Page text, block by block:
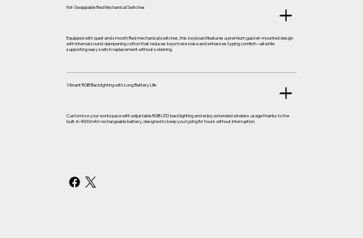
Hot-Swappable Red Mechanical Switches
Equipped with quiet and smooth Red mechanical switches, this keyboard features a premium gasket-mounted design
with internal sound-dampening cotton that reduces keystroke noise and enhances typing comfort—all while
supporting easy switch replacement without soldering.
Vibrant RGB Backlighting with Long Battery Life
Customize your workspace with adjustable RGB LED backlighting and enjoy extended wireless usage thanks to the
built-in 4000mAh rechargeable battery, designed to keep you typing for hours without interruption.